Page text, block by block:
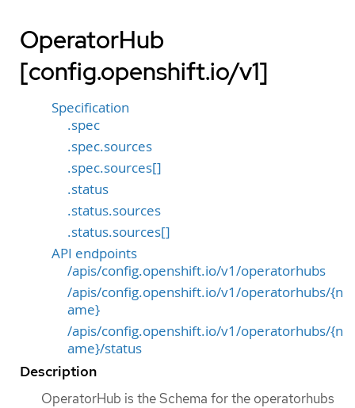
OperatorHub
[config.openshift.io/v1]
Specification
.spec
.spec.sources
.spec.sources[]
.status
.status.sources
.status.sources[]
API endpoints
/apis/config.openshift.io/v1/operatorhubs
/apis/config.openshift.io/v1/operatorhubs/{n
ame}
/apis/config.openshift.io/v1/operatorhubs/{n
ame}/status
Description
OperatorHub is the Schema for the operatorhubs